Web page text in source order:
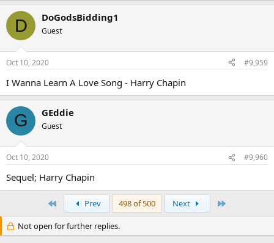
D DoGodsBidding1
Guest
Oct 10, 2020 #9,959
I Wanna Learn A Love Song - Harry Chapin
G GEddie
Guest
Oct 10, 2020 #9,960
Sequel; Harry Chapin
Prev 498 of 500 Next
Not open for further replies.